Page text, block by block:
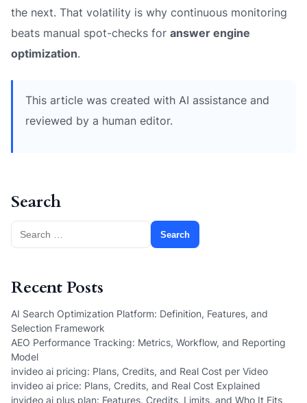
the next. That volatility is why continuous monitoring
beats manual spot-checks for answer engine
optimization.
This article was created with AI assistance and
reviewed by a human editor.
Search
Search
for:
Recent Posts
AI Search Optimization Platform: Definition, Features, and
Selection Framework
AEO Performance Tracking: Metrics, Workflow, and Reporting
Model
invideo ai pricing: Plans, Credits, and Real Cost per Video
invideo ai price: Plans, Credits, and Real Cost Explained
invideo ai plus plan: Features, Credits, Limits, and Who It Fits